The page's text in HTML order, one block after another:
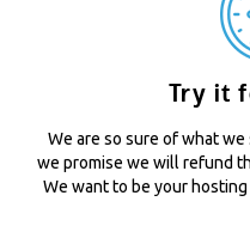
Try it
We are so sure of what
we promise we will refund
We want to be your